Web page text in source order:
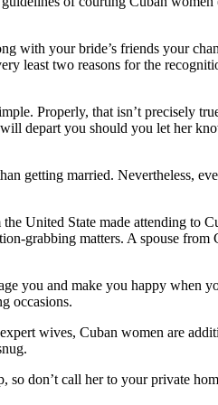
with your bride’s friends your
least two reasons for the
Properly, that isn’t precisely
depart you should you let her
getting married. Nevertheless,
United State made attending to
grabbing matters. A spouse from
you and make you happy when
occasions.
wives, Cuban women are
don’t call her to your private